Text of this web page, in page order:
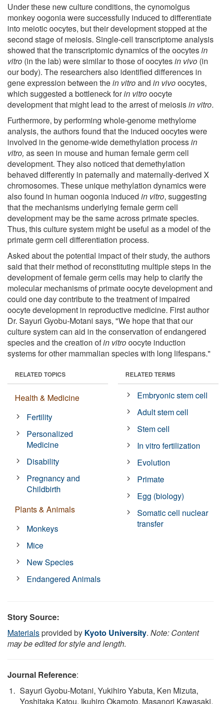
Under these new culture conditions, the cynomolgus
monkey oogonia were successfully induced to differentiate
into meiotic oocytes, but their development stopped at the
second stage of meiosis. Single-cell transcriptome analysis
showed that the transcriptomic dynamics of the oocytesin
vitro (in the lab) were similar to those of oocytesin vivo (in
our body). The researchers also identified differences in
gene expression between thein vitroand in vivooocytes,
which suggested a bottleneck forin vitrooocyte
development that might lead to the arrest of meiosisin vitro.
Furthermore, by performing whole-genome methylome
analysis, the authors found that the induced oocytes were
involved in the genome-wide demethylation processin
vitro, as seen in mouse and human female germ cell
development. They also noticed that demethylation
behaved differently in paternally and maternally-derived X
chromosomes. These unique methylation dynamics were
also found in human oogonia induced in vitro, suggesting
that the mechanisms underlying female germ cell
development may be the same across primate species.
Thus, this culture system might be useful as a model of the
primate germ cell differentiation process.
Asked about the potential impact of their study, the authors
said that their method of reconstituting multiple steps in the
development of female germ cells may help to clarify the
molecular mechanisms of primate oocyte development and
could one day contribute to the treatment of impaired
oocyte development in reproductive medicine. First author
Dr. Sayuri Gyobu-Motani says, "We hope that that our
culture system can aid in the conservation of endangered
species and the creation ofin vitrooocyte induction
systems for other mammalian species with long lifespans."
RELATED TOPICS
Health & Medicine
Fertility
Personalized
Medicine
Disability
Pregnancy and
Childbirth
Plants & Animals
Monkeys
Mice
New Species
Endangered Animals
RELATED TERMS
Embryonic stem cell
Adult stem cell
Stem cell
In vitro fertilization
Evolution
Primate
Egg (biology)
Somatic cell nuclear
transfer
Story Source:
Materialsprovided by Kyoto University. Note: Content
may be edited for style and length.
Journal Reference:
Sayuri Gyobu‐Motani, Yukihiro Yabuta, Ken Mizuta,
Yoshitaka Katou, Ikuhiro Okamoto, Masanori Kawasaki,